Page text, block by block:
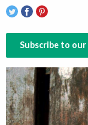
Subscribe to